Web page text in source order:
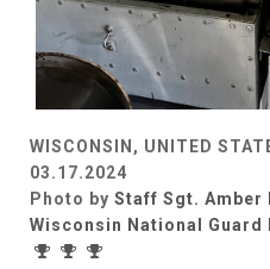
WISCONSIN, UNITED
03.17.2024
Photo by Staff Sgt. Amber
Wisconsin National